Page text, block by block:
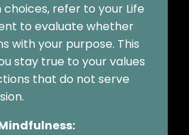
refer to your Life
to evaluate whether
with your purpose. This
stay true to your values
that do not serve